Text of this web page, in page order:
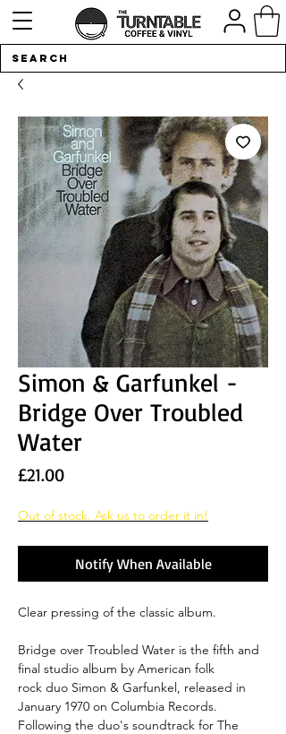
Simon & Garfunkel -
Bridge Over Troubled
Water
£21.00Price
Out of stock. Ask us to order it in!
Notify When Available
Clear pressing of the classic album.
Bridge over Troubled Water is the fifth and
final studio album by American folk
rock duo Simon & Garfunkel, released in
January 1970 on Columbia Records.
Following the duo's soundtrack for The